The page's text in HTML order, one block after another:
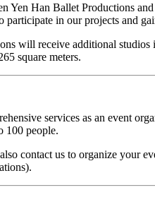
Yen Han Ballet Productions
participate in our projects and
will receive additional studios
square meters.
services as an event
100 people.
contact us to organize your